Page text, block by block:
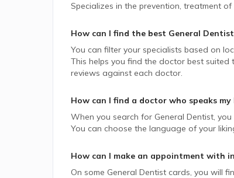
Specializes in the prevention, treatment
How can I find the best General Dentist
You can filter your specialists based on
This helps you find the doctor best suited
reviews against each doctor.
How can I find a doctor who speaks my
When you search for General Dentist, you
You can choose the language of your
How can I make an appointment with
On some General Dentist cards, you will